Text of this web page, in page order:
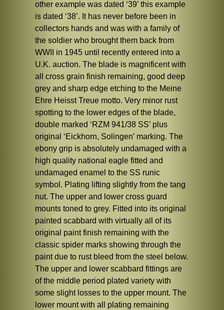
other example was dated ‘39’ this example
is dated ‘38’. It has never before been in
collectors hands and was with a family of
the soldier who brought them back from
WWII in 1945 until recently entered into a
U.K. auction. The blade is magnificent with
all cross grain finish remaining, good deep
grey and sharp edge etching to the Meine
Ehre Heisst Treue motto. Very minor rust
spotting to the lower edges of the blade,
double marked ‘RZM 941/38 SS’ plus
original ‘Eickhorn, Solingen’ marking. The
ebony grip is absolutely undamaged with a
high quality national eagle fitted and
undamaged enamel to the SS runic
symbol. Plating lifting slightly from the tang
nut. The upper and lower cross guard
mounts toned to grey. Fitted into its original
painted scabbard with virtually all of its
original paint finish remaining with the
classic spider marks showing through the
paint due to rust bleed from the steel below.
The upper and lower scabbard fittings are
of the middle period plated variety with
some slight losses to the upper mount. The
lower mount with all plating remaining